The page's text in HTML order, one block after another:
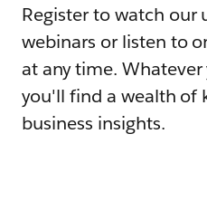
Register to watch our
webinars or listen to
at any time.
you'll find a wealth of
business insights.